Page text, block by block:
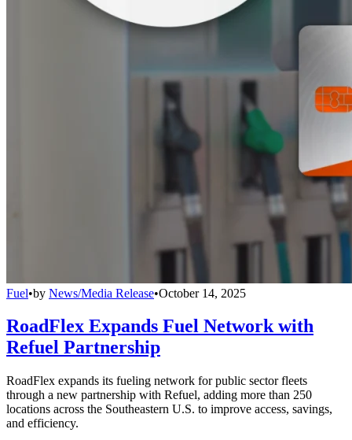
Fuel•by News/Media Release•October 14, 2025
RoadFlex Expands Fuel Network with
Refuel Partnership
RoadFlex expands its fueling network for public sector fleets
through a new partnership with Refuel, adding more than 250
locations across the Southeastern U.S. to improve access, savings,
and efficiency.